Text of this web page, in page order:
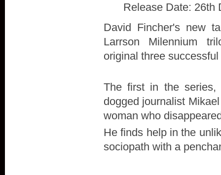
Release Date: 26th
David Fincher's new
Larrson Milennium
original three
The first in the
dogged journalist
woman who
He finds help in the
sociopath with a